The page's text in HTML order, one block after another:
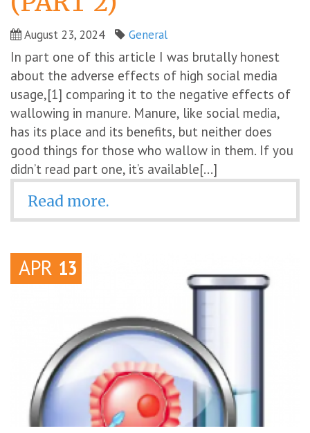
August 23, 2024 General
In part one of this article I was brutally honest
about the adverse effects of high social media
usage,[1] comparing it to the negative effects of
wallowing in manure. Manure, like social media,
has its place and its benefits, but neither does
good things for those who wallow in them. If you
didn’t read part one, it’s available[...]
Read more.
APR 13